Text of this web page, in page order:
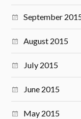
September
August 2015
July 2015
June 2015
May 2015